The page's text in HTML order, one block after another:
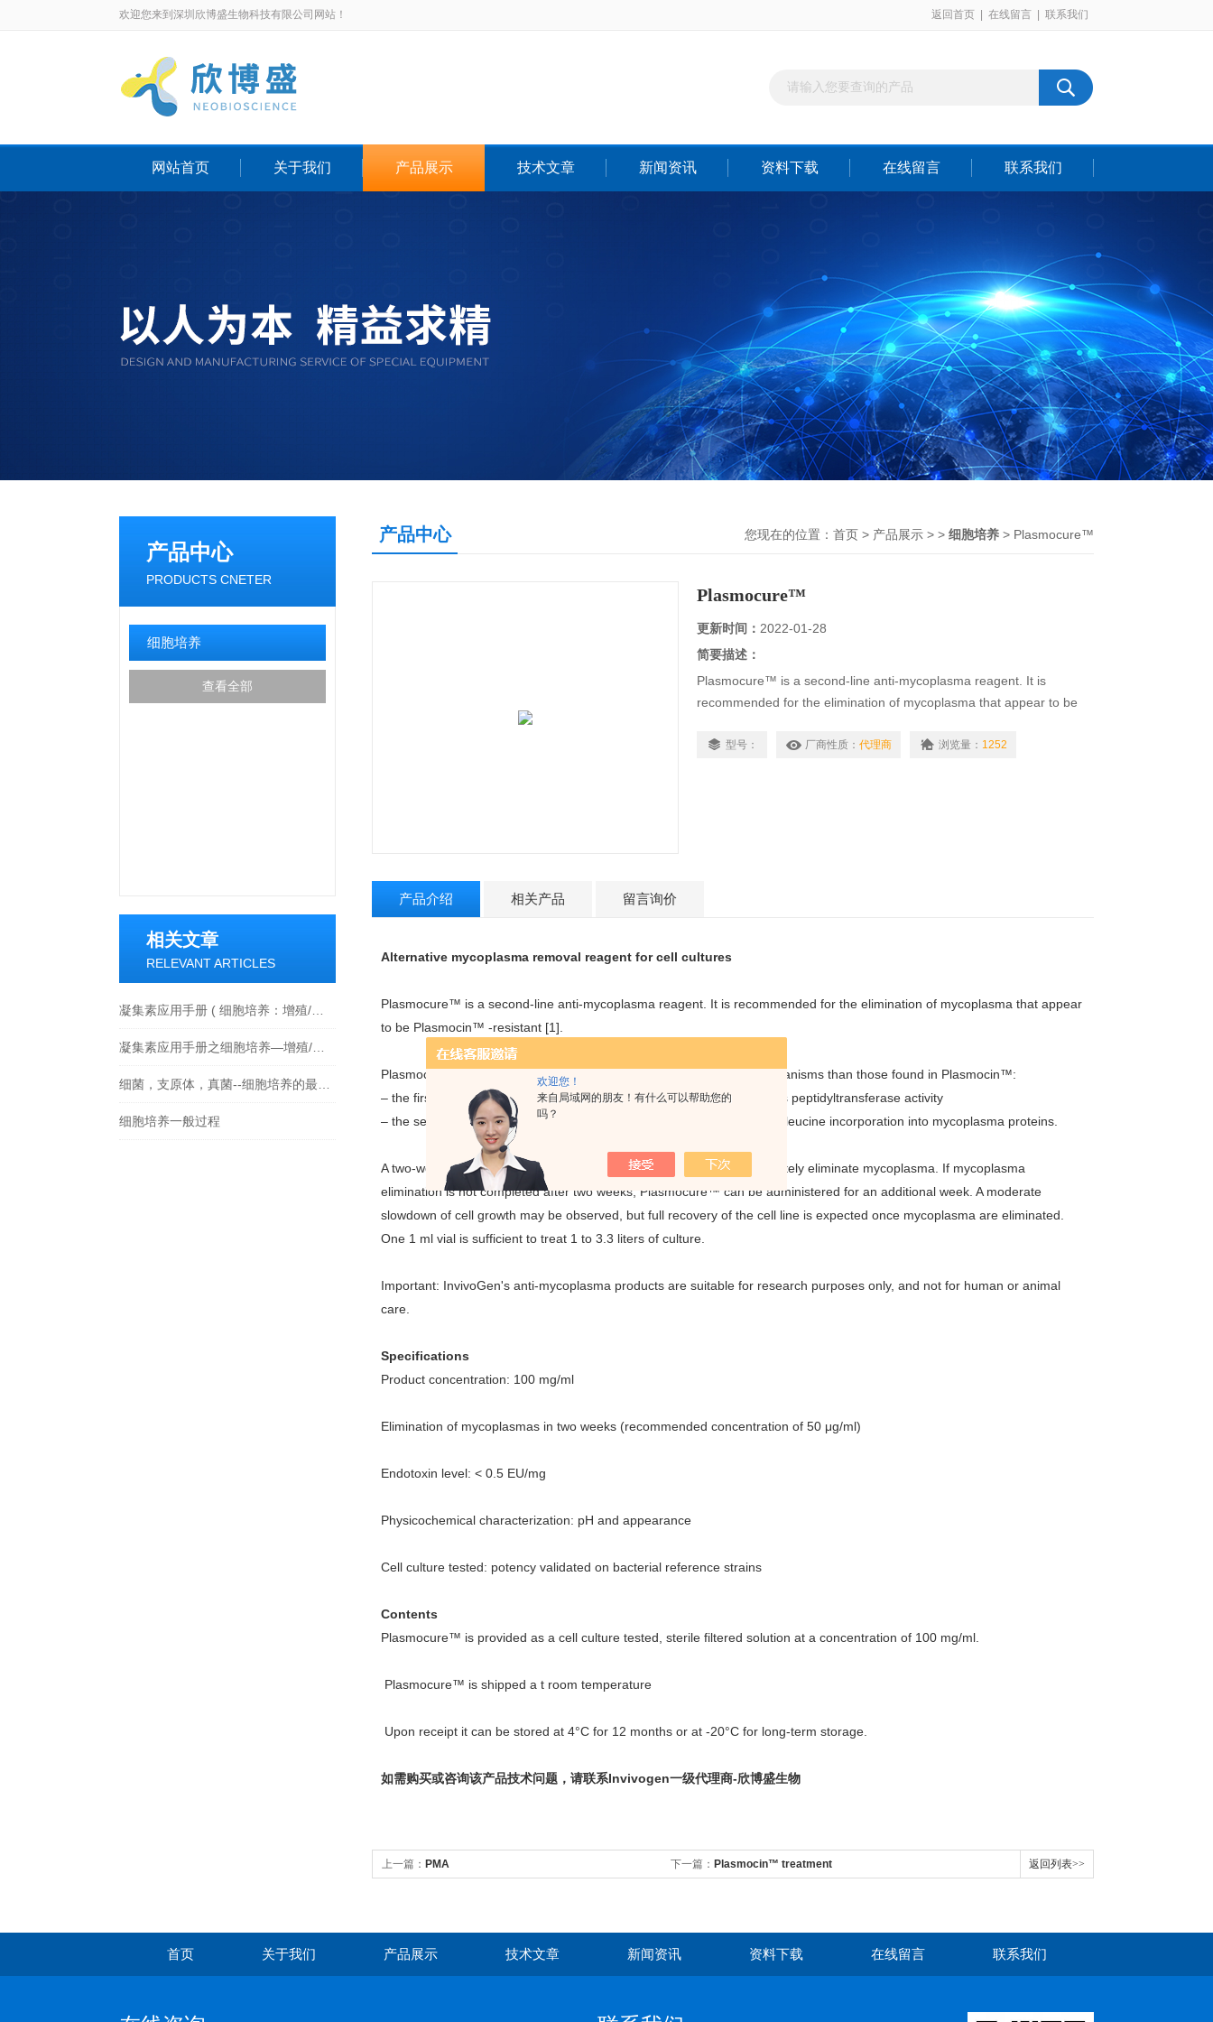
欢迎您！
来自局域网的朋友！有什么可以帮助您的
吗？
欢迎您来到深圳欣博盛生物科技有限公司网站！ 返回首页 在线留言 联系我们
网站首页 关于我们 产品展示 技术文章 新闻资讯 资料下载 在线留言 联系我们
产品中心
PRODUCTS CNETER
细胞培养
查看全部
相关文章
RELEVANT ARTICLES
细胞培养一般过程
产品中心 您现在的位置： 首页 > 产品展示 > > 细胞培养 > Plasmocure™
Plasmocure™
更新时间： 2022-01-28
简要描述：
Plasmocure™ is a second-line anti-mycoplasma reagent. It is
recommended for the elimination of mycoplasma that appear to be
that act ……
型号： 厂商性质： 代理商 浏览量： 1252
产品介绍 相关产品 留言询价
Alternative mycoplasma removal reagent for cell cultures
Plasmocure™ is a second-line anti-mycoplasma reagent. It is recommended for the elimination of mycoplasma that appear
to be Plasmocin™ -resistant [1].
Plasmocure™ combines two antibiotics that act through different mechanisms than those found in Plasmocin™:
– the first antibiotic binds to the 50S subunit of the ribosome and blocks peptidyltransferase activity
– the second antibiotic binds to isoleucyl-tRNA synthetase and halts isoleucine incorporation into mycoplasma proteins.
A two-week treatment with Plasmocure™ is usually sufficient to completely eliminate mycoplasma. If mycoplasma
elimination is not completed after two weeks, Plasmocure™ can be administered for an additional week. A moderate
slowdown of cell growth may be observed, but full recovery of the cell line is expected once mycoplasma are eliminated.
One 1 ml vial is sufficient to treat 1 to 3.3 liters of culture.
Important: InvivoGen's anti-mycoplasma products are suitable for research purposes only, and not for human or animal
care.
Specifications
Product concentration: 100 mg/ml
Elimination of mycoplasmas in two weeks (recommended concentration of 50 μg/ml)
Endotoxin level: < 0.5 EU/mg
Physicochemical characterization: pH and appearance
Cell culture tested: potency validated on bacterial reference strains
Contents
Plasmocure™ is provided as a cell culture tested, sterile filtered solution at a concentration of 100 mg/ml.
Plasmocure™ is shipped a t room temperature
Upon receipt it can be stored at 4°C for 12 months or at -20°C for long-term storage.
如需购买或咨询该产品技术问题，请联系Invivogen一级代理商-欣博盛生物
上一篇： PMA 下一篇： Plasmocin™ treatment 返回列表>>
首页 关于我们 产品展示 技术文章 新闻资讯 资料下载 在线留言 联系我们